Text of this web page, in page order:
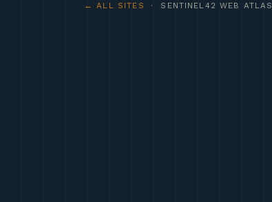
← ALL SITES · SENTINEL42 WEB ATLAS